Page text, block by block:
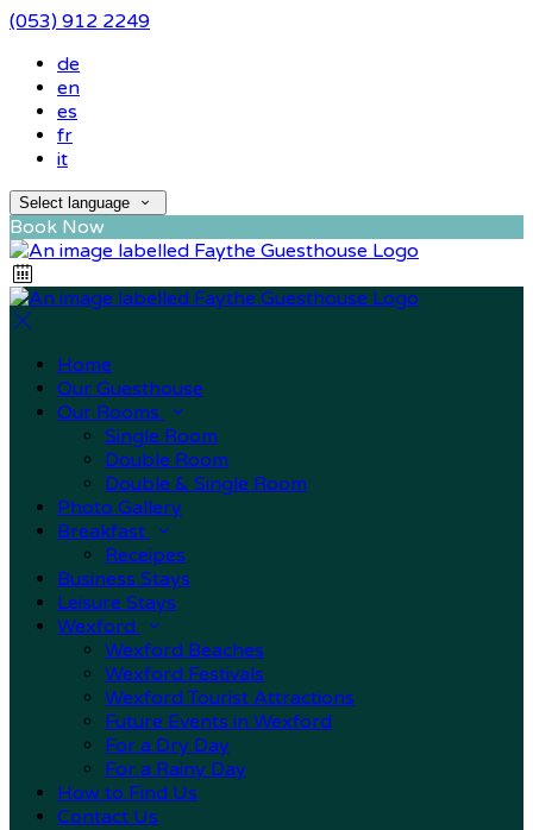
(053) 912 2249
de
en
es
fr
it
Select language
Book Now
Home
Our Guesthouse
Our Rooms
Single Room
Double Room
Double & Single Room
Photo Gallery
Breakfast
Receipes
Business Stays
Leisure Stays
Wexford
Wexford Beaches
Wexford Festivals
Wexford Tourist Attractions
Future Events in Wexford
For a Dry Day
For a Rainy Day
How to Find Us
Contact Us